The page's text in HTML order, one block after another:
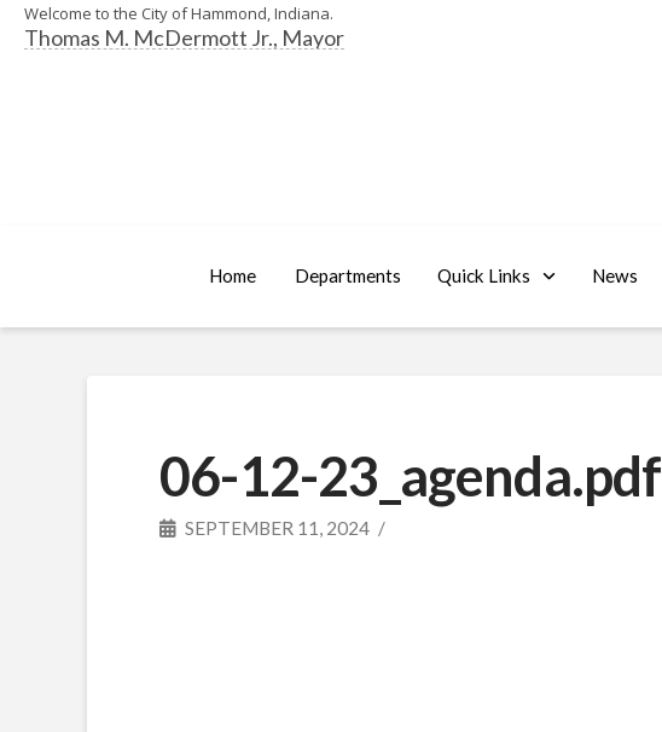
Welcome to the City of Hammond, Indiana.
Thomas M. McDermott Jr., Mayor
Home Departments Quick Links News
06-12-23_agenda.pdf
SEPTEMBER 11, 2024